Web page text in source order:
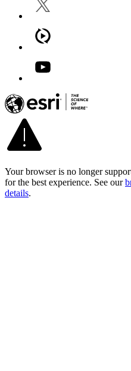
Your browser is no longer
for the best experience. See our
details.